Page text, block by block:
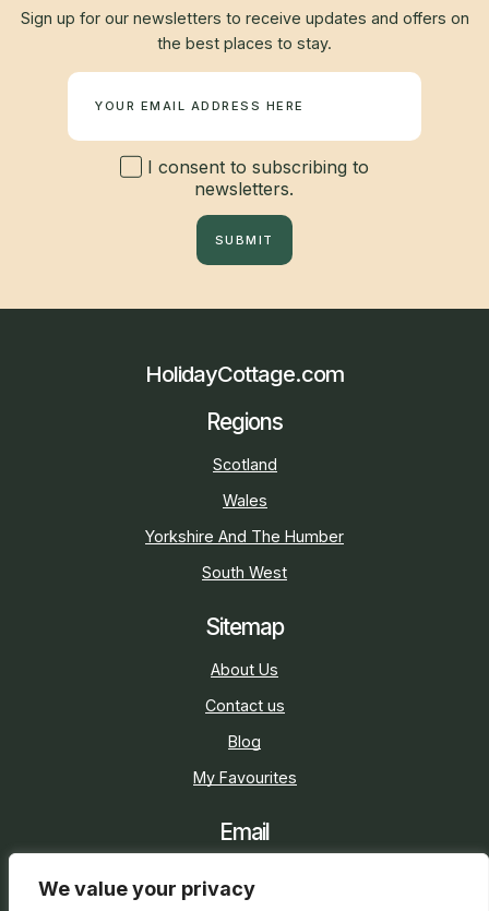
We value your privacy
Sign up for our newsletters to receive updates and offers on
the best places to stay.
I consent to subscribing to
newsletters.
SUBMIT
HolidayCottage.com
Regions
Scotland
Wales
Yorkshire And The Humber
South West
Sitemap
About Us
Contact us
Blog
My Favourites
Email